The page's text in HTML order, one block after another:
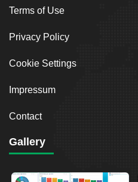
Terms of Use
Privacy Policy
Cookie Settings
Impressum
Contact
Gallery